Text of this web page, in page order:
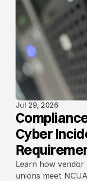
Jul 29, 2026
Cyber
Contract
Learn how
unions meet